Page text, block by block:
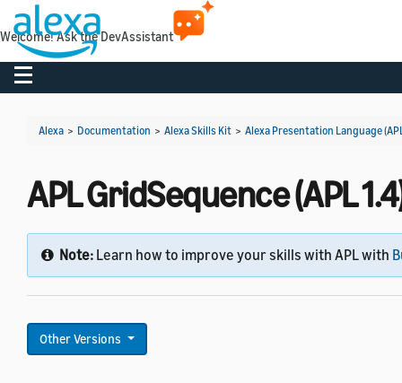
Toggle navigation
Alexa > Documentation > Alexa Skills Kit > Alexa Presentation Language
APL GridSequence (APL
Note: Learn how to improve your skills with APL with
Other Versions
Welcome! Ask the DevAssistant